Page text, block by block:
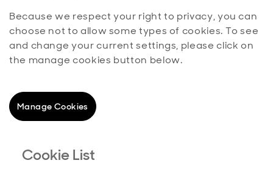
Because we respect your right to privacy, you can
choose not to allow some types of cookies. To see
and change your current settings, please click on
the manage cookies button below.
Manage Cookies
Cookie List